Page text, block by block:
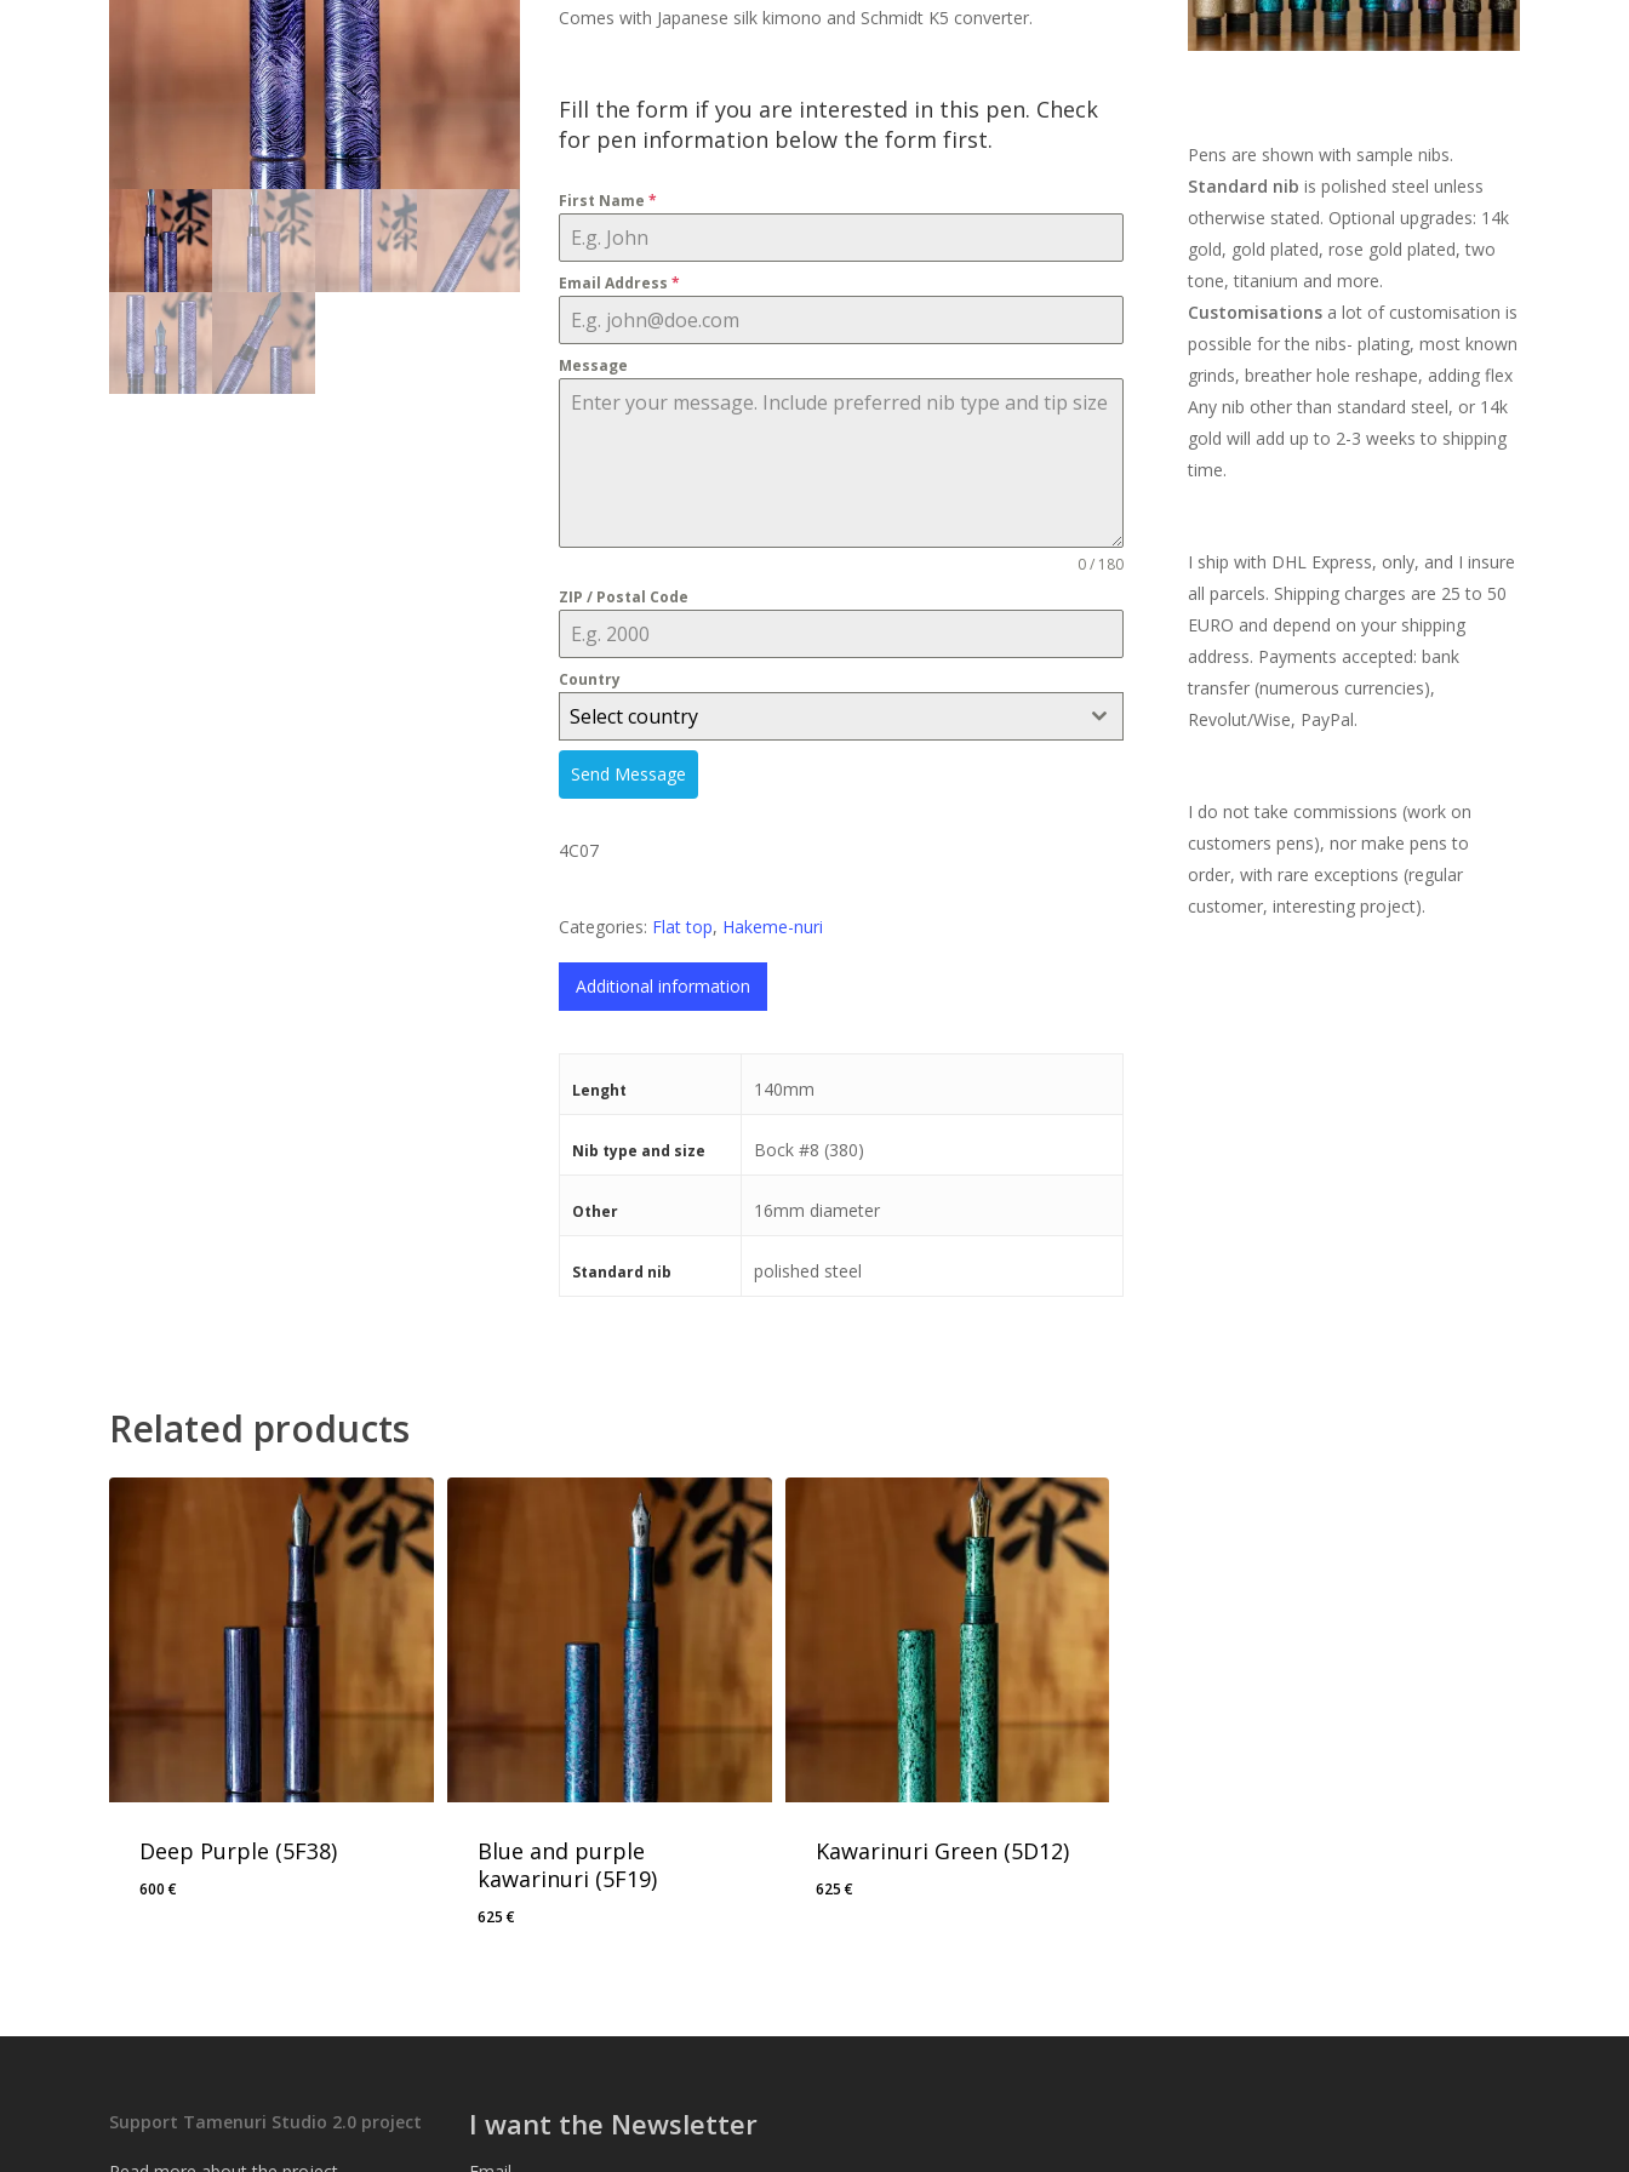
Comes with Japanese silk kimono and Schmidt K5 converter.
Fill the form if you are interested in this pen. Check
for pen information below the form first.
First Name *
Email Address *
Message
0 / 180
ZIP / Postal Code
Country
Select country
Send Message
4C07
Categories: Flat top, Hakeme-nuri
Additional information
Lenght 140mm
Nib type and size Bock #8 (380)
Other 16mm diameter
Standard nib polished steel
Related products
Deep Purple (5F38)
600€
Blue and purple
kawarinuri (5F19)
625€
Kawarinuri Green (5D12)
625€
Pens are shown with sample nibs.
Standard nibis polished steel unless
otherwise stated. Optional upgrades: 14k
gold, gold plated, rose gold plated, two
tone, titanium and more.
Customisations a lot of customisation is
possible for the nibs- plating, most known
grinds, breather hole reshape, adding flex
Any nib other than standard steel, or 14k
gold will add up to 2-3 weeks to shipping
time.
I ship with DHL Express, only, and I insure
all parcels. Shipping charges are 25 to 50
EURO and depend on your shipping
address. Payments accepted: bank
transfer (numerous currencies),
Revolut/Wise, PayPal.
I do not take commissions (work on
customers pens), nor make pens to
order, with rare exceptions (regular
customer, interesting project).
Support Tamenuri Studio 2.0 project I want the Newsletter